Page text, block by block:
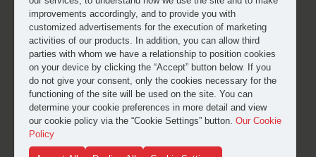
I have read and approved theclarification and explicit
consent textfor the processing of my personal data.
improvements accordingly, and to provide you with
customized advertisements for the execution of marketing
activities of our products. In addition, you can allow third
parties with whom we have a relationship to position cookies
on your device by clicking the “Accept” button below. If you
do not give your consent, only the cookies necessary for the
functioning of the site will be used on the site. You can
determine your cookie preferences in more detail and view
our cookie policy via the “Cookie Settings” button. Our Cookie
Policy